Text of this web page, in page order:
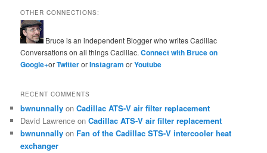
OTHER CONNECTIONS:
Bruce is an independent Blogger who writes Cadillac
Conversations on all things Cadillac.Connect with Bruce on
Google+orTwitterorInstagramorYoutube
RECENT COMMENTS
bwnunnally onCadillac ATS-V air filter replacement
David Lawrence onCadillac ATS-V air filter replacement
bwnunnally on Fan of the Cadillac STS-V intercooler heat
exchanger